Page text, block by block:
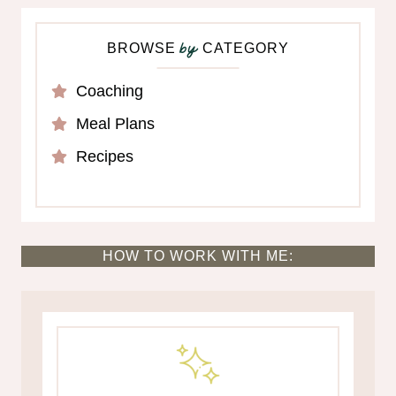
BROWSEbyCATEGORY
Coaching
Meal Plans
Recipes
HOW TO WORK WITH ME: